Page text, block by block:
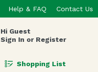
Help & FAQ Contact Us
Hi Guest
Sign In or Register
Shopping List
.